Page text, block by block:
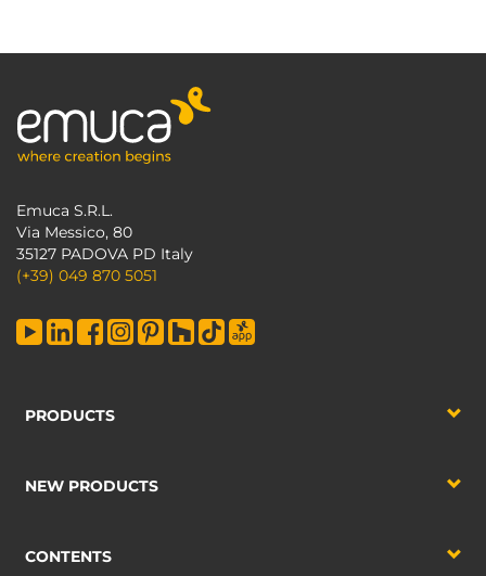
Emuca S.R.L.
Via Messico, 80
35127 PADOVA PD Italy
(+39) 049 870 5051
PRODUCTS
NEW PRODUCTS
CONTENTS